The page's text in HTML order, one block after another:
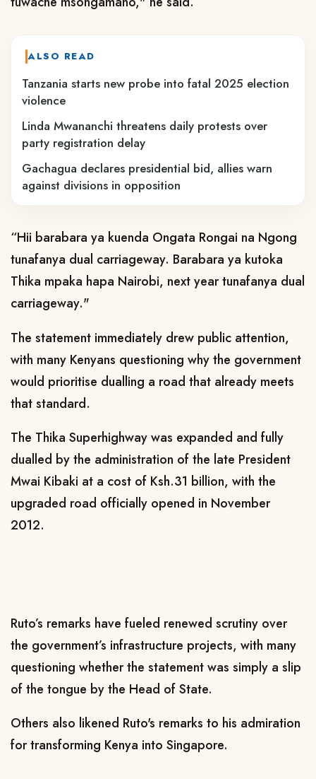
ALSO READ
Tanzania starts new probe into fatal 2025 election
violence
Linda Mwananchi threatens daily protests over
party registration delay
Gachagua declares presidential bid, allies warn
against divisions in opposition
“Hii barabara ya kuenda Ongata Rongai na Ngong
tunafanya dual carriageway. Barabara ya kutoka
Thika mpaka hapa Nairobi, next year tunafanya dual
carriageway."
The statement immediately drew public attention,
with many Kenyans questioning why the government
would prioritise dualling a road that already meets
that standard.
The Thika Superhighway was expanded and fully
dualled by the administration of the late President
Mwai Kibaki at a cost of Ksh.31 billion, with the
upgraded road officially opened in November
2012.
Ruto’s remarks have fueled renewed scrutiny over
the government’s infrastructure projects, with many
questioning whether the statement was simply a slip
of the tongue by the Head of State.
Others also likened Ruto's remarks to his admiration
for transforming Kenya into Singapore.